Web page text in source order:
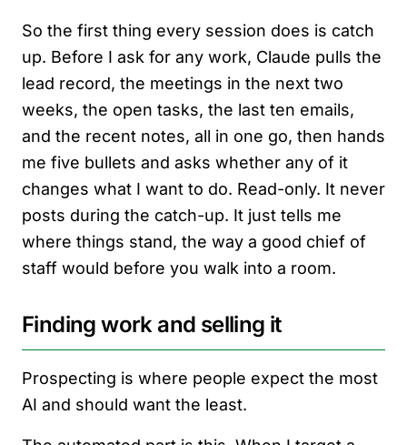
So the first thing every session does is catch
up. Before I ask for any work, Claude pulls the
lead record, the meetings in the next two
weeks, the open tasks, the last ten emails,
and the recent notes, all in one go, then hands
me five bullets and asks whether any of it
changes what I want to do. Read-only. It never
posts during the catch-up. It just tells me
where things stand, the way a good chief of
staff would before you walk into a room.
Finding work and selling it
Prospecting is where people expect the most
AI and should want the least.